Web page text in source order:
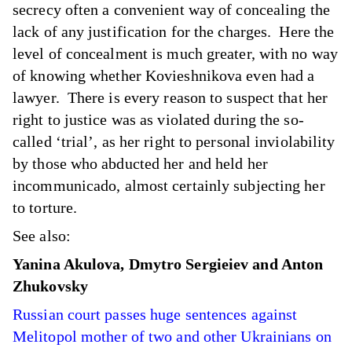
secrecy often a convenient way of concealing the
lack of any justification for the charges. Here the
level of concealment is much greater, with no way
of knowing whether Kovieshnikova even had a
lawyer. There is every reason to suspect that her
right to justice was as violated during the so-
called ‘trial’, as her right to personal inviolability
by those who abducted her and held her
incommunicado, almost certainly subjecting her
to torture.
See also:
Yanina Akulova, Dmytro Sergieiev and Anton
Zhukovsky
Russian court passes huge sentences against
Melitopol mother of two and other Ukrainians on